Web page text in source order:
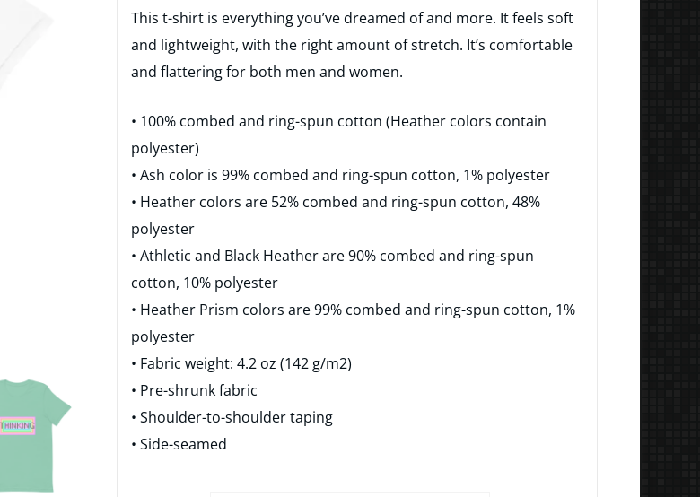
$23.50
through
$35.50
This t-shirt is everything you’ve dreamed of and more. It feels soft
and lightweight, with the right amount of stretch. It’s comfortable
and flattering for both men and women.
• 100% combed and ring-spun cotton (Heather colors contain
polyester)
• Ash color is 99% combed and ring-spun cotton, 1% polyester
• Heather colors are 52% combed and ring-spun cotton, 48%
polyester
• Athletic and Black Heather are 90% combed and ring-spun
cotton, 10% polyester
• Heather Prism colors are 99% combed and ring-spun cotton, 1%
polyester
• Fabric weight: 4.2 oz (142 g/m2)
• Pre-shrunk fabric
• Shoulder-to-shoulder taping
• Side-seamed